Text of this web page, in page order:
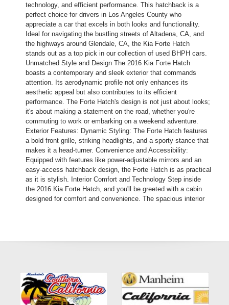
technology, and efficient performance. This hatchback is a
perfect choice for drivers in Los Angeles County who
appreciate a car that excels in both looks and functionality.
Ideal for navigating the bustling streets of Altadena, CA, and
the highways around Glendale, CA, the Kia Forte Hatch
stands out as a top pick in our collection of used BHPH cars.
Unmatched Style and Design The 2016 Kia Forte Hatch
boasts a contemporary and sleek exterior that commands
attention. Its aerodynamic profile not only enhances its
aesthetic appeal but also contributes to its efficient
performance. The Forte Hatch's design is not just about looks;
it's about making a statement on the road, whether you're
commuting to work or embarking on a weekend adventure.
Exterior Features: Dynamic Styling: The Forte Hatch features
a bold front grille, striking headlights, and a sporty stance that
makes it a head-turner. Convenience and Accessibility:
Equipped with features like power-adjustable mirrors and an
easy-access hatchback design, the Forte Hatch is as practical
as it is stylish. Interior Comfort and Technology Step inside
the 2016 Kia Forte Hatch, and you'll be greeted with a cabin
designed for comfort and convenience. The spacious interior
Performance and Efficiency Under the hood, the 2016 Kia
Forte Hatch is equipped with an efficient engine that delivers a
balance of power and fuel economy. This makes it an ideal